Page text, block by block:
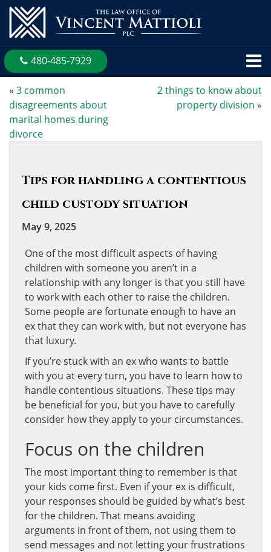
480-485-7929
« 3 common
disagreements about
marital homes during
divorce
2 things to know about
property division »
Tips for handling a contentious
child custody situation
May 9, 2025
One of the most difficult aspects of having
children with someone you aren’t in a
relationship with any longer is that you still have
to work with each other to raise the children.
Some people are fortunate enough to have an
ex that they can work with, but not everyone has
that luxury.
If you’re stuck with an ex who wants to battle
with you at every turn, you have to learn how to
handle contentious situations. These tips may
be beneficial for you, but you have to carefully
consider how they apply to your circumstances.
Focus on the children
The most important thing to remember is that
your kids come first. Even if your ex is difficult,
your responses should be guided by what’s best
for the children. That means avoiding
arguments in front of them, not using them to
send messages and not letting your frustrations